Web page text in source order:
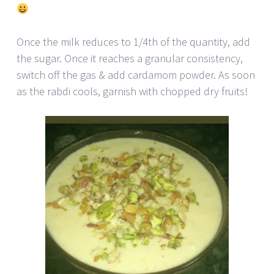
Once the milk reduces to 1/4th of the quantity, add
the sugar. Once it reaches a granular consistency,
switch off the gas & add cardamom powder. As soon
as the rabdi cools, garnish with chopped dry fruits!